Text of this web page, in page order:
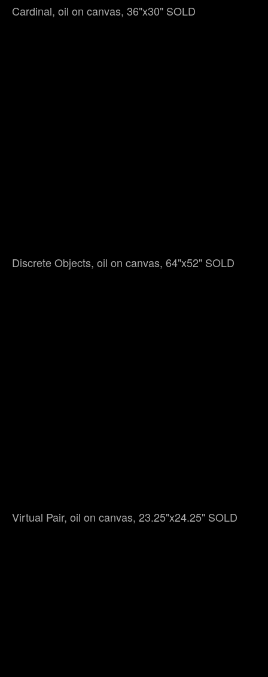
Cardinal, oil on canvas, 36"x30" SOLD
Discrete Objects, oil on canvas, 64"x52" SOLD
Virtual Pair, oil on canvas, 23.25"x24.25" SOLD